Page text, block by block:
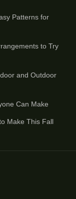
Patterns for
to Try
and Outdoor
Can Make
Make This Fall